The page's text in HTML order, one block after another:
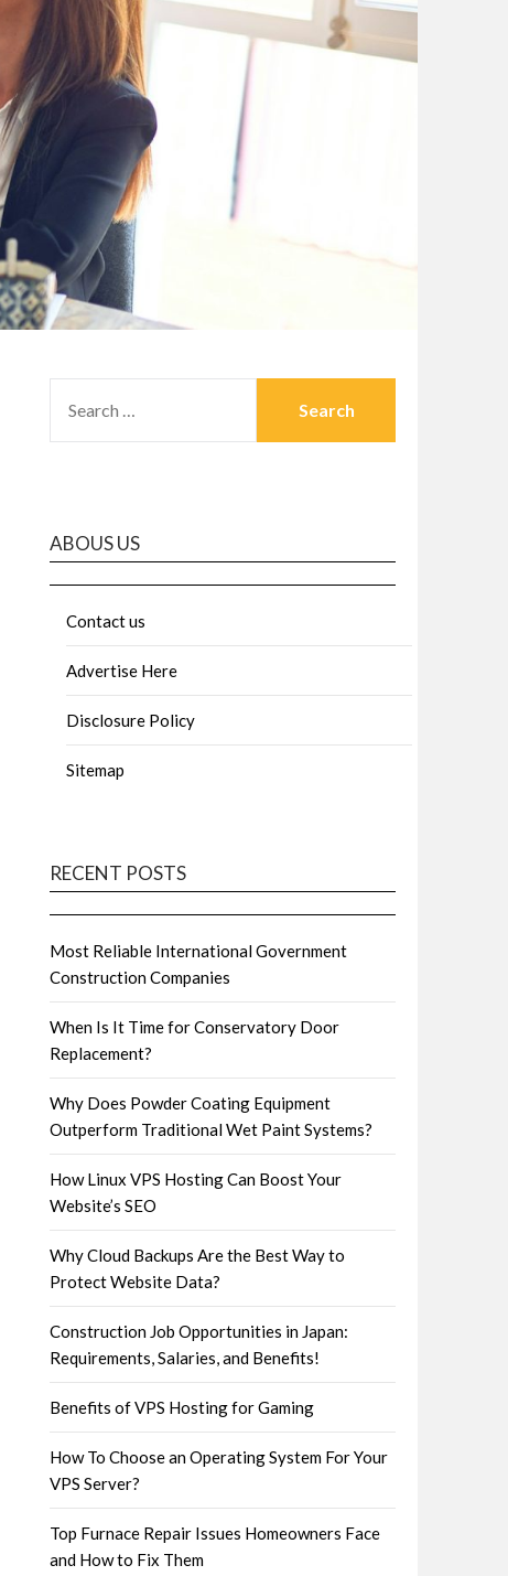
FOR:
ABOUS US
Contact us
Advertise Here
Disclosure Policy
Sitemap
RECENT POSTS
Most Reliable International Government
Construction Companies
When Is It Time for Conservatory Door
Replacement?
Why Does Powder Coating Equipment
Outperform Traditional Wet Paint Systems?
How Linux VPS Hosting Can Boost Your
Website’s SEO
Why Cloud Backups Are the Best Way to
Protect Website Data?
Construction Job Opportunities in Japan:
Requirements, Salaries, and Benefits!
Benefits of VPS Hosting for Gaming
How To Choose an Operating System For Your
VPS Server?
Top Furnace Repair Issues Homeowners Face
and How to Fix Them